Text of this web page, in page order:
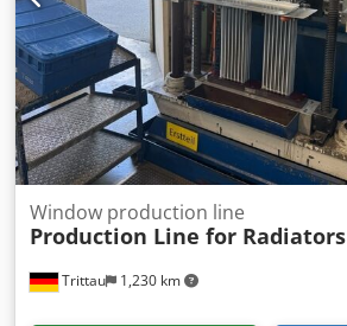
Trittau 1,230 km
Window production line
Production Line for Radiators